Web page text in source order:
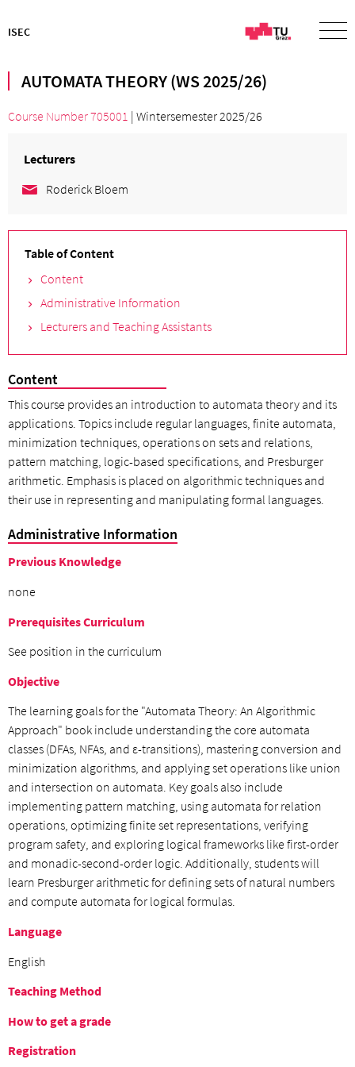
ISEC
AUTOMATA THEORY (WS 2025/26)
Course Number 705001 | Wintersemester 2025/26
Lecturers
Roderick Bloem
Table of Content
Content
Administrative Information
Lecturers and Teaching Assistants
Content
This course provides an introduction to automata theory and its
applications. Topics include regular languages, finite automata,
minimization techniques, operations on sets and relations,
pattern matching, logic-based specifications, and Presburger
arithmetic. Emphasis is placed on algorithmic techniques and
their use in representing and manipulating formal languages.
Administrative Information
Previous Knowledge
none
Prerequisites Curriculum
See position in the curriculum
Objective
The learning goals for the "Automata Theory: An Algorithmic
Approach" book include understanding the core automata
classes (DFAs, NFAs, and ε-transitions), mastering conversion and
minimization algorithms, and applying set operations like union
and intersection on automata. Key goals also include
implementing pattern matching, using automata for relation
operations, optimizing finite set representations, verifying
program safety, and exploring logical frameworks like first-order
and monadic-second-order logic. Additionally, students will
learn Presburger arithmetic for defining sets of natural numbers
and compute automata for logical formulas.
Language
English
Teaching Method
How to get a grade
Registration